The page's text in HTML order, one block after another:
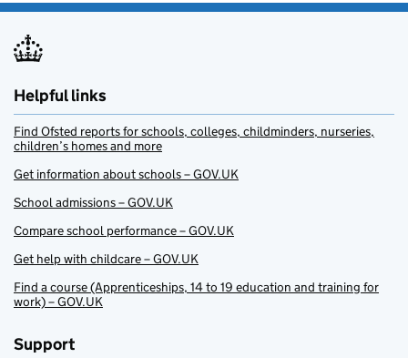
Helpful links
Find Ofsted reports for schools, colleges, childminders, nurseries,
children’s homes and more
Get information about schools – GOV.UK
School admissions – GOV.UK
Compare school performance – GOV.UK
Get help with childcare – GOV.UK
Find a course (Apprenticeships, 14 to 19 education and training for
work) – GOV.UK
Support